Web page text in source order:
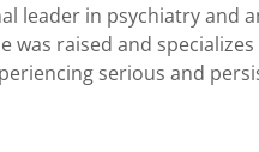
leader in psychiatry and
was raised and
serious and